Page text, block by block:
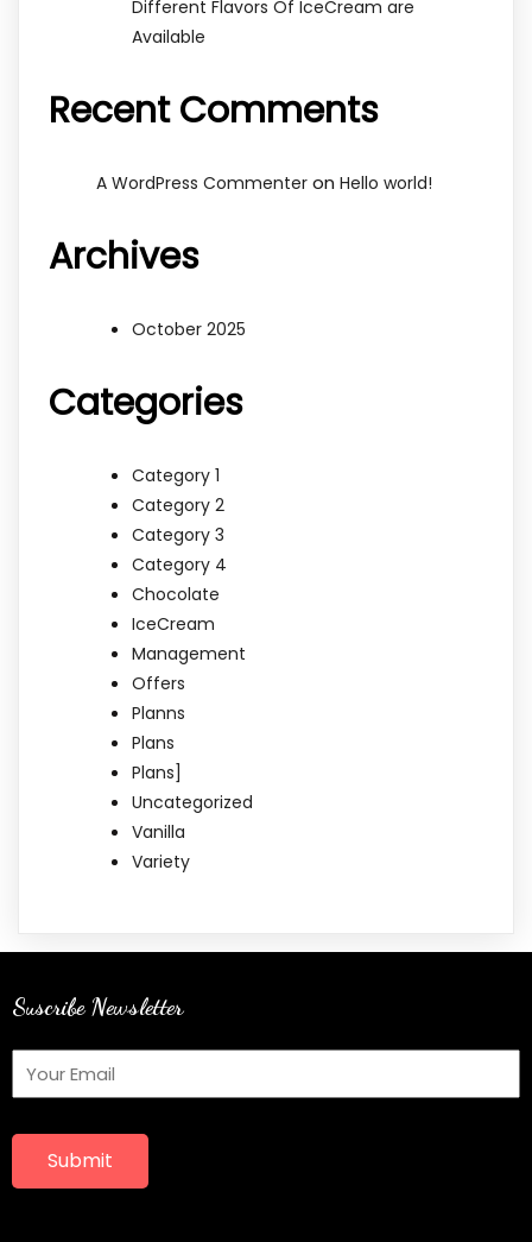
Different Flavors Of IceCream are
Available
Recent Comments
A WordPress Commenter on Hello world!
Archives
October 2025
Categories
Category 1
Category 2
Category 3
Category 4
Chocolate
IceCream
Management
Offers
Planns
Plans
Plans]
Uncategorized
Vanilla
Variety
Suscribe Newsletter
Submit